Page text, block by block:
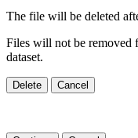
The file will be deleted
Files will not be removed
dataset.
Delete Cancel